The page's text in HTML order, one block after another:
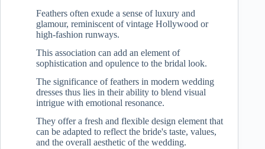
Feathers often exude a sense of luxury and
glamour, reminiscent of vintage Hollywood or
high-fashion runways.
This association can add an element of
sophistication and opulence to the bridal look.
The significance of feathers in modern wedding
dresses thus lies in their ability to blend visual
intrigue with emotional resonance.
They offer a fresh and flexible design element that
can be adapted to reflect the bride's taste, values,
and the overall aesthetic of the wedding.